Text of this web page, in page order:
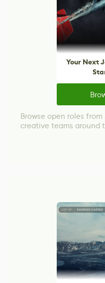
Your Next
Browse open roles
creative teams around